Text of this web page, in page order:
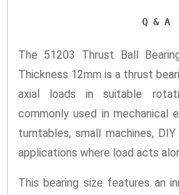
Q & A
The 51203 Thrust Ball
Thickness 12mm is a thrust
axial loads in suitable
commonly used in mechanical
turntables, small machines,
applications where load acts
This bearing size features an